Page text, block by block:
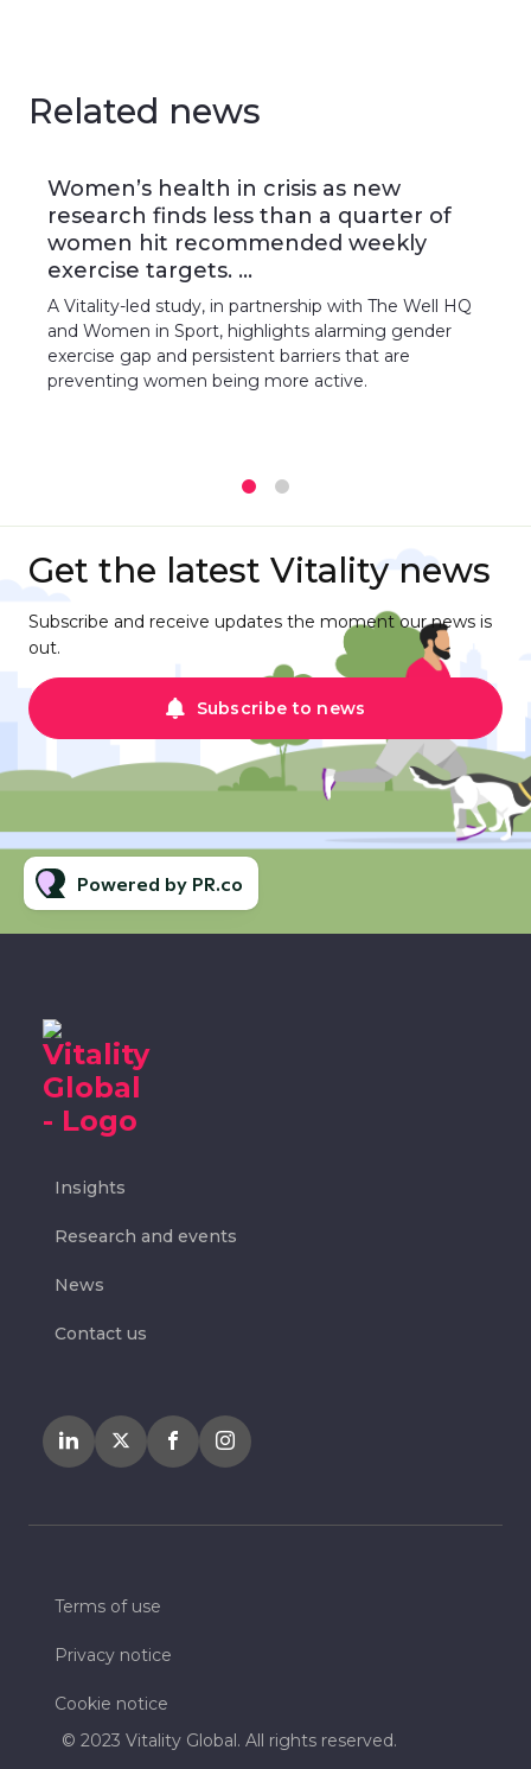
Related news
Women’s health in crisis as new
research finds less than a quarter of
women hit recommended weekly
exercise targets. ...
A Vitality-led study, in partnership with The Well HQ
and Women in Sport, highlights alarming gender
exercise gap and persistent barriers that are
preventing women being more active.
Get the latest Vitality news
Subscribe and receive updates the moment our news is
out.
Subscribe to news
Powered by PR.co
Insights
Research and events
News
Contact us
© 2023 Vitality Global. All rights reserved.
Terms of use
Privacy notice
Cookie notice